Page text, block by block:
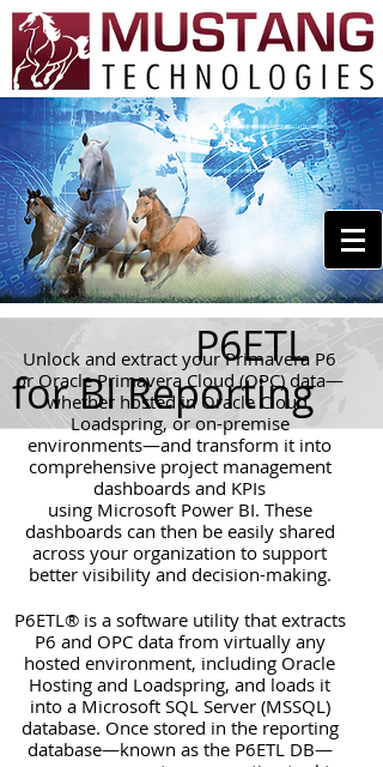
P6ETL
for BI Reporting
Unlock and extract your Primavera P6
or Oracle Primavera Cloud (OPC) data—
whether hosted in Oracle Cloud,
Loadspring, or on-premise
environments—and transform it into
comprehensive project management
dashboards and KPIs
using Microsoft Power BI. These
dashboards can then be easily shared
across your organization to support
better visibility and decision-making.
P6ETL® is a software utility that extracts
P6 and OPC data from virtually any
hosted environment, including Oracle
Hosting and Loadspring, and loads it
into a Microsoft SQL Server (MSSQL)
database. Once stored in the reporting
database—known as the P6ETL DB—